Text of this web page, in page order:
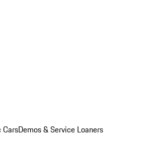
CarsDemos & Service Loaners